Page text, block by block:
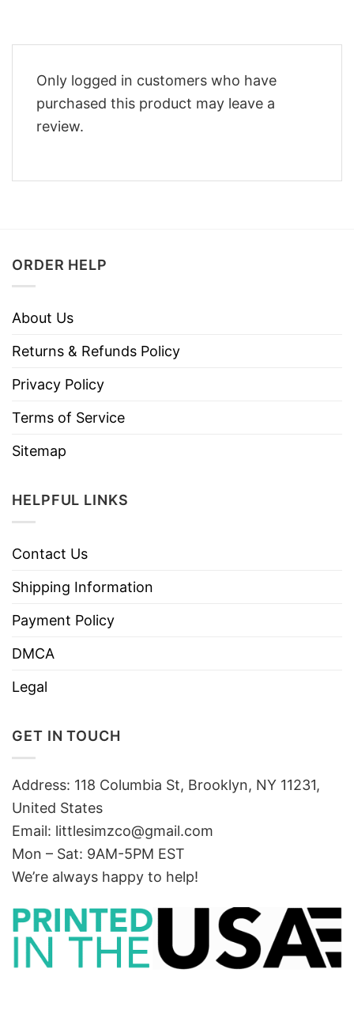
Only logged in customers who have
purchased this product may leave a
review.
ORDER HELP
About Us
Returns & Refunds Policy
Privacy Policy
Terms of Service
Sitemap
HELPFUL LINKS
Contact Us
Shipping Information
Payment Policy
DMCA
Legal
GET IN TOUCH
Address: 118 Columbia St, Brooklyn, NY 11231,
United States
Email: littlesimzco@gmail.com
Mon – Sat: 9AM-5PM EST
We’re always happy to help!